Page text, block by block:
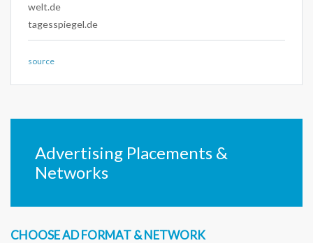
welt.de
tagesspiegel.de
source
Advertising Placements &
Networks
CHOOSE AD FORMAT & NETWORK